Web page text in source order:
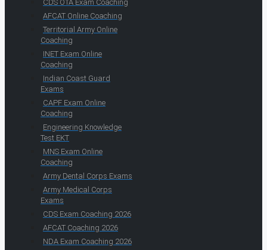
CDS OTA Exam Coaching
AFCAT Online Coaching
Territorial Army Online
Coaching
INET Exam Online
Coaching
Indian Coast Guard
Exams
CAPF Exam Online
Coaching
Engineering Knowledge
Test EKT
MNS Exam Online
Coaching
Army Dental Corps Exams
Army Medical Corps
Exams
CDS Exam Coaching 2026
AFCAT Coaching 2026
NDA Exam Coaching 2026